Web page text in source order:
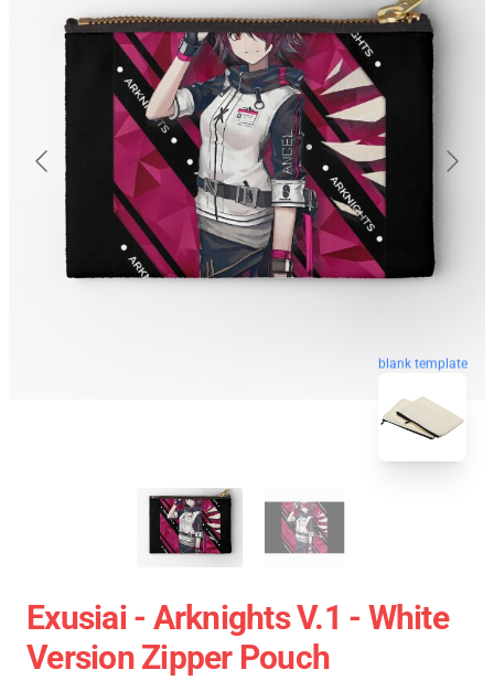
blank template
Exusiai - Arknights V.1 - White
Version Zipper Pouch